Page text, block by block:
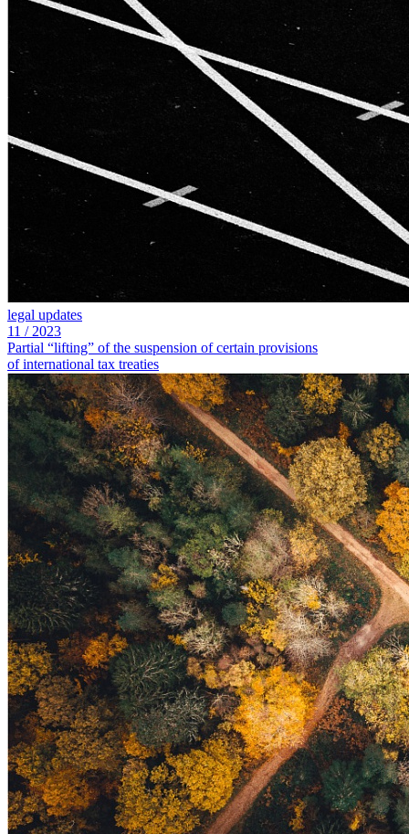
legal updates
11 / 2023
Partial “lifting” of the suspension of certain provisions
of international tax treaties